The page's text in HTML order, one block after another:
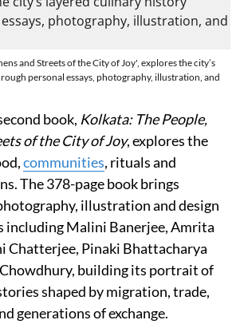
and Streets of the City of Joy', explores the city’s
personal essays, photography, illustration, and
book, Kolkata: The People,
of the City of Joy, explores the
communities, rituals and
The 378-page book brings
illustration and design
Malini Banerjee, Amrita
Chatterjee, Pinaki Bhattacharya
building its portrait of
shaped by migration, trade,
generations of exchange.